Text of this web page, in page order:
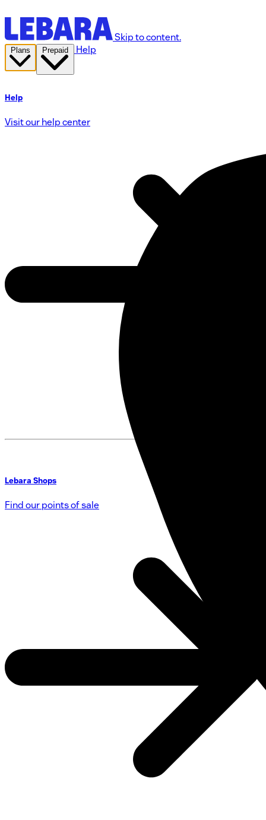
Skip to content.
Help
Help
Visit our help center
Lebara Shops
Find our points of sale